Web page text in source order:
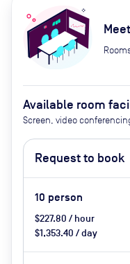
Available room
Screen, video
Request to book
10 person
$227.80 / hour
$1,353.40 / day